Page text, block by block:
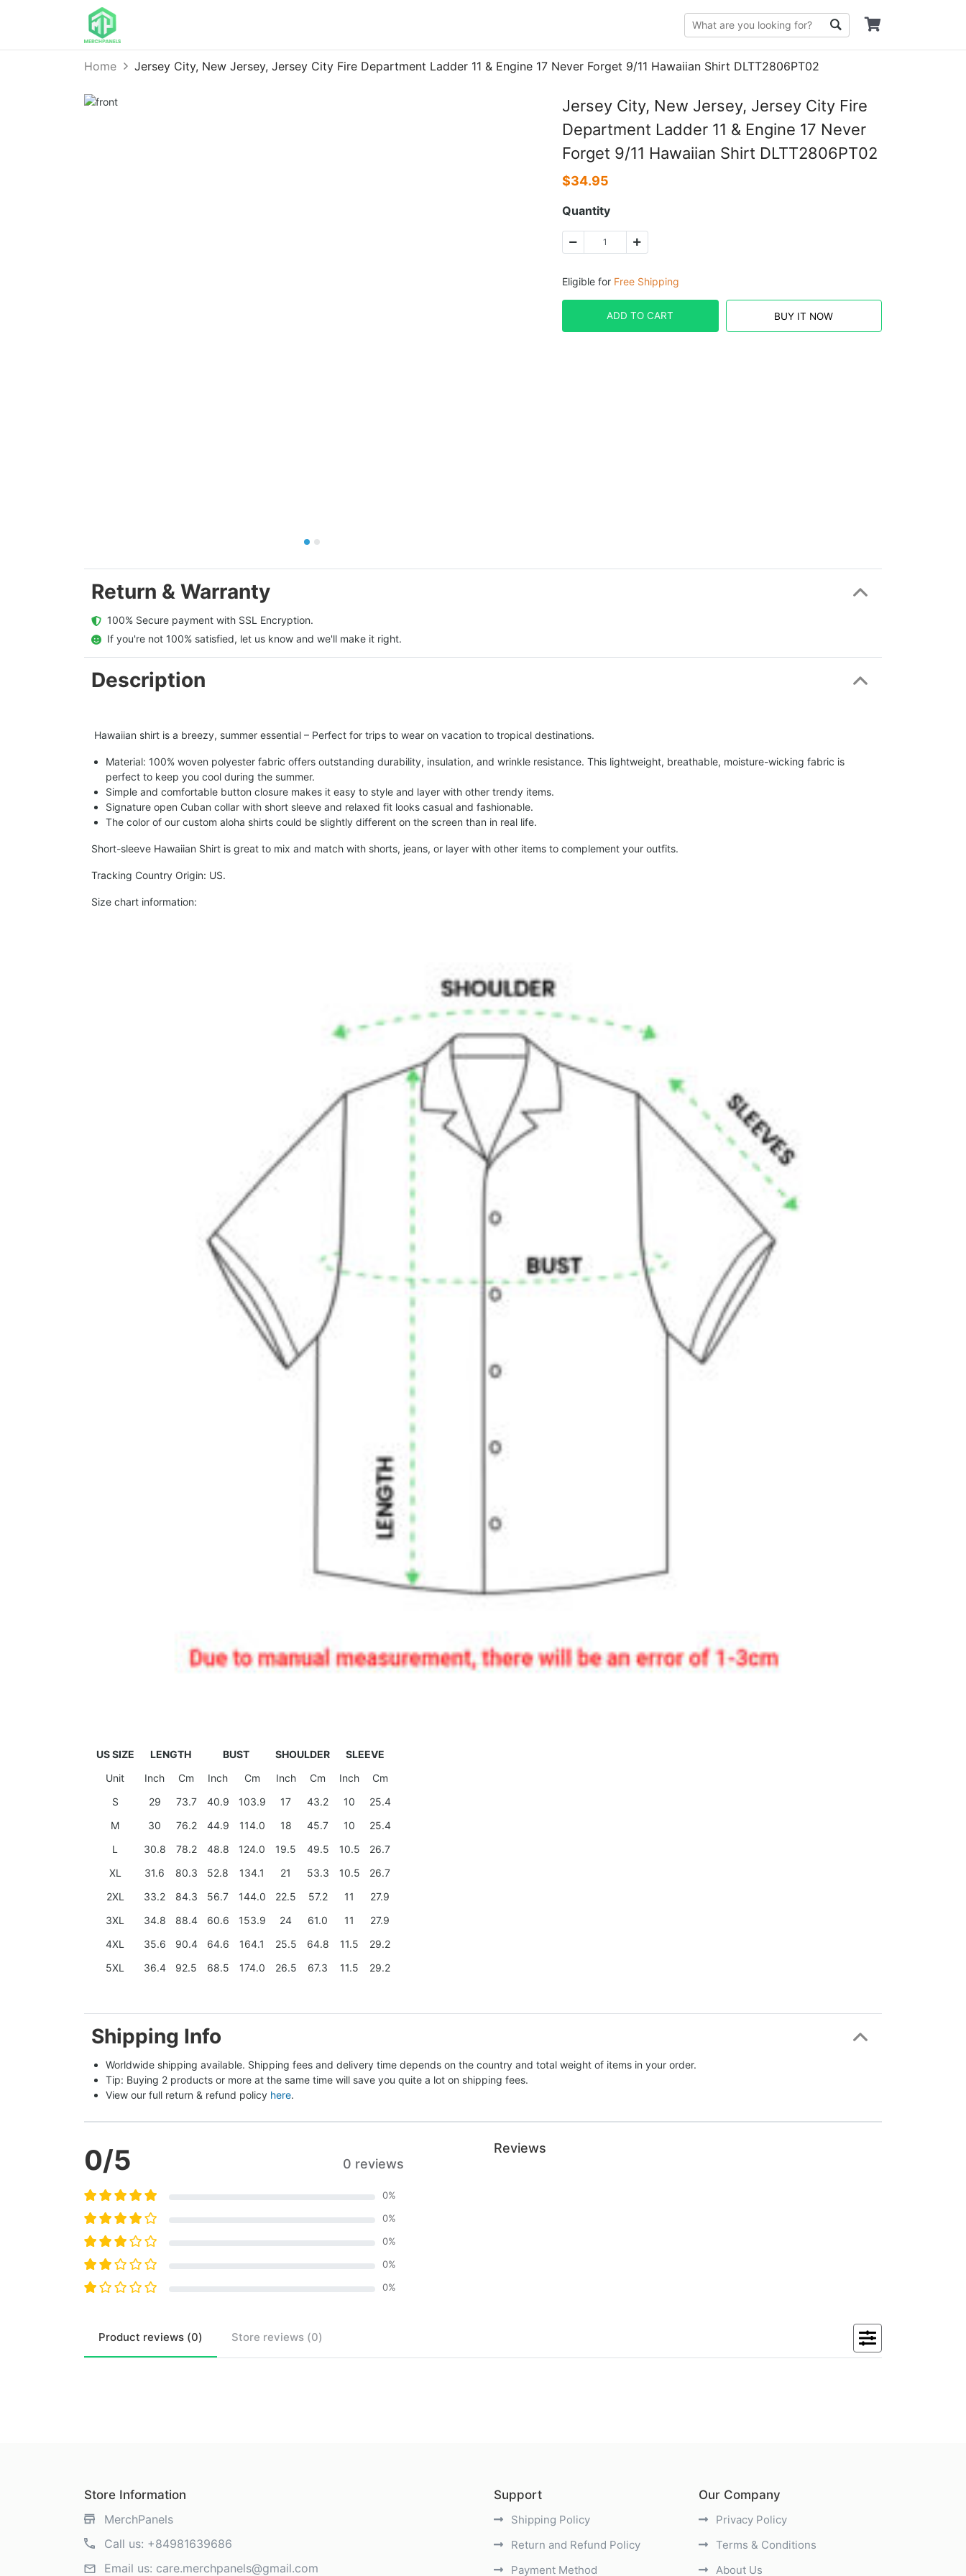
Home Jersey City, New Jersey, Jersey City Fire Department Ladder 11 & Engine 17 Never Forget 9/11 Hawaiian Shirt DLTT2806PT02
Jersey City, New Jersey, Jersey City Fire
Department Ladder 11 & Engine 17 Never
Forget 9/11 Hawaiian Shirt DLTT2806PT02
$34.95
Quantity
Eligible for Free Shipping
ADD TO CART BUY IT NOW
Return & Warranty
  100% Secure payment with SSL Encryption.
  If you're not 100% satisfied, let us know and we'll make it right.
Description
Hawaiian shirt is a breezy, summer essential – Perfect for trips to wear on vacation to tropical destinations.
Material: 100% woven polyester fabric offers outstanding durability, insulation, and wrinkle resistance. This lightweight, breathable, moisture-wicking fabric is
perfect to keep you cool during the summer.
Simple and comfortable button closure makes it easy to style and layer with other trendy items.
Signature open Cuban collar with short sleeve and relaxed fit looks casual and fashionable.
The color of our custom aloha shirts could be slightly different on the screen than in real life.
Short-sleeve Hawaiian Shirt is great to mix and match with shorts, jeans, or layer with other items to complement your outfits.
Tracking Country Origin: US.
Size chart information:
US SIZE LENGTH BUST SHOULDER
SLEEVE
Unit
Inch Cm Inch Cm Inch Cm Inch
Cm
S
29 73.7 40.9 103.9 17 43.2 10
25.4
M
30 76.2 44.9 114.0 18 45.7 10
25.4
L
30.8 78.2 48.8 124.0 19.5 49.5 10.5
26.7
XL
31.6 80.3 52.8 134.1 21 53.3 10.5
26.7
2XL
33.2 84.3 56.7 144.0 22.5 57.2 11
27.9
3XL
34.8 88.4 60.6 153.9 24 61.0 11
27.9
4XL
35.6 90.4 64.6 164.1 25.5 64.8 11.5
29.2
5XL
36.4 92.5 68.5 174.0 26.5 67.3 11.5 29.2
Shipping Info
Worldwide shipping available. Shipping fees and delivery time depends on the country and total weight of items in your order.
Tip: Buying 2 products or more at the same time will save you quite a lot on shipping fees.
View our full return & refund policy here.
0/5 0 reviews
0%
0%
0%
0%
0%
Reviews
Product reviews (0) Store reviews (0)
Store Information
MerchPanels
Call us: +84981639686
Email us: care.merchpanels@gmail.com
Support
Shipping Policy
Return and Refund Policy
Payment Method
Our Company
Privacy Policy
Terms & Conditions
About Us